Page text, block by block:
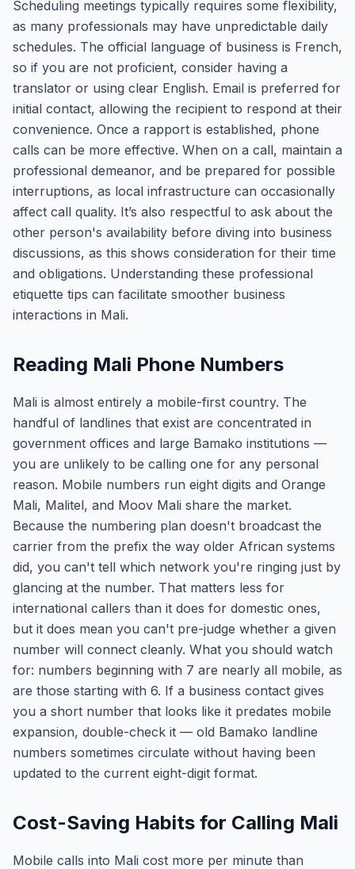
Scheduling meetings typically requires some flexibility,
as many professionals may have unpredictable daily
schedules. The official language of business is French,
so if you are not proficient, consider having a
translator or using clear English. Email is preferred for
initial contact, allowing the recipient to respond at their
convenience. Once a rapport is established, phone
calls can be more effective. When on a call, maintain a
professional demeanor, and be prepared for possible
interruptions, as local infrastructure can occasionally
affect call quality. It’s also respectful to ask about the
other person's availability before diving into business
discussions, as this shows consideration for their time
and obligations. Understanding these professional
etiquette tips can facilitate smoother business
interactions in Mali.
Reading Mali Phone Numbers
Mali is almost entirely a mobile-first country. The
handful of landlines that exist are concentrated in
government offices and large Bamako institutions —
you are unlikely to be calling one for any personal
reason. Mobile numbers run eight digits and Orange
Mali, Malitel, and Moov Mali share the market.
Because the numbering plan doesn't broadcast the
carrier from the prefix the way older African systems
did, you can't tell which network you're ringing just by
glancing at the number. That matters less for
international callers than it does for domestic ones,
but it does mean you can't pre-judge whether a given
number will connect cleanly. What you should watch
for: numbers beginning with 7 are nearly all mobile, as
are those starting with 6. If a business contact gives
you a short number that looks like it predates mobile
expansion, double-check it — old Bamako landline
numbers sometimes circulate without having been
updated to the current eight-digit format.
Cost-Saving Habits for Calling Mali
Mobile calls into Mali cost more per minute than